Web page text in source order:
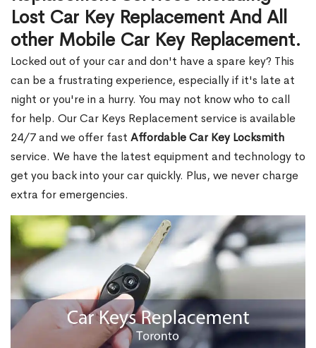
Lost Car Key Replacement And All
other Mobile Car Key Replacement.
Locked out of your car and don't have a spare key? This
can be a frustrating experience, especially if it's late at
night or you're in a hurry. You may not know who to call
for help. Our Car Keys Replacement service is available
24/7 and we offer fast Affordable Car Key Locksmith
service. We have the latest equipment and technology to
get you back into your car quickly. Plus, we never charge
extra for emergencies.